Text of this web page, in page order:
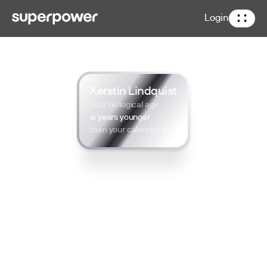
Login
Kerstin Lindquist
Your biological age
is years younger
than your calendar age